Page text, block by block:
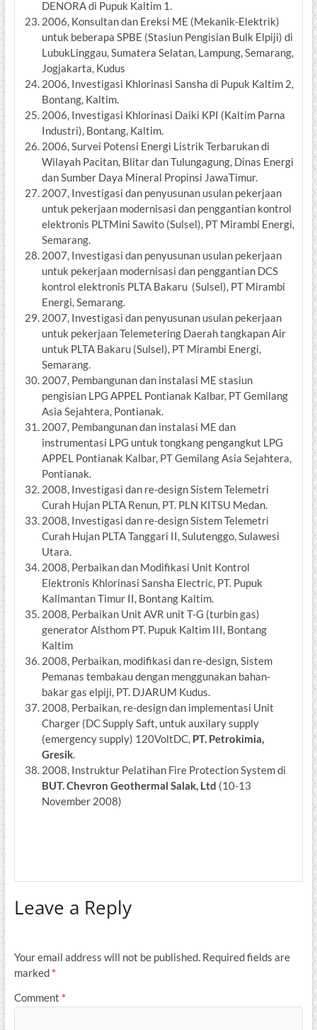
DENORA di Pupuk Kaltim 1.
2006, Konsultan dan Ereksi ME (Mekanik-Elektrik)
untuk beberapa SPBE (Stasiun Pengisian Bulk Elpiji) di
LubukLinggau, Sumatera Selatan, Lampung, Semarang,
Jogjakarta, Kudus
2006, Investigasi Khlorinasi Sansha di Pupuk Kaltim 2,
Bontang, Kaltim.
2006, Investigasi Khlorinasi Daiki KPI (Kaltim Parna
Industri), Bontang, Kaltim.
2006, Survei Potensi Energi Listrik Terbarukan di
Wilayah Pacitan, Blitar dan Tulungagung, Dinas Energi
dan Sumber Daya Mineral Propinsi JawaTimur.
2007, Investigasi dan penyusunan usulan pekerjaan
untuk pekerjaan modernisasi dan penggantian kontrol
elektronis PLTMini Sawito (Sulsel), PT Mirambi Energi,
Semarang.
2007, Investigasi dan penyusunan usulan pekerjaan
untuk pekerjaan modernisasi dan penggantian DCS
kontrol elektronis PLTA Bakaru (Sulsel), PT Mirambi
Energi, Semarang.
2007, Investigasi dan penyusunan usulan pekerjaan
untuk pekerjaan Telemetering Daerah tangkapan Air
untuk PLTA Bakaru (Sulsel), PT Mirambi Energi,
Semarang.
2007, Pembangunan dan instalasi ME stasiun
pengisian LPG APPEL Pontianak Kalbar, PT Gemilang
Asia Sejahtera, Pontianak.
2007, Pembangunan dan instalasi ME dan
instrumentasi LPG untuk tongkang pengangkut LPG
APPEL Pontianak Kalbar, PT Gemilang Asia Sejahtera,
Pontianak.
2008, Investigasi dan re-design Sistem Telemetri
Curah Hujan PLTA Renun, PT. PLN KITSU Medan.
2008, Investigasi dan re-design Sistem Telemetri
Curah Hujan PLTA Tanggari II, Sulutenggo, Sulawesi
Utara.
2008, Perbaikan dan Modifikasi Unit Kontrol
Elektronis Khlorinasi Sansha Electric, PT. Pupuk
Kalimantan Timur II, Bontang Kaltim.
2008, Perbaikan Unit AVR unit T-G (turbin gas)
generator Alsthom PT. Pupuk Kaltim III, Bontang
Kaltim
2008, Perbaikan, modifikasi dan re-design, Sistem
Pemanas tembakau dengan menggunakan bahan-
bakar gas elpiji, PT. DJARUM Kudus.
2008, Perbaikan, re-design dan implementasi Unit
Charger (DC Supply Saft, untuk auxilary supply
(emergency supply) 120VoltDC, PT. Petrokimia,
Gresik.
2008, Instruktur Pelatihan Fire Protection System di
BUT.Chevron Geothermal Salak, Ltd (10-13
November 2008)
Leave a Reply
Your email address will not be published. Required fields are
marked *
Comment *